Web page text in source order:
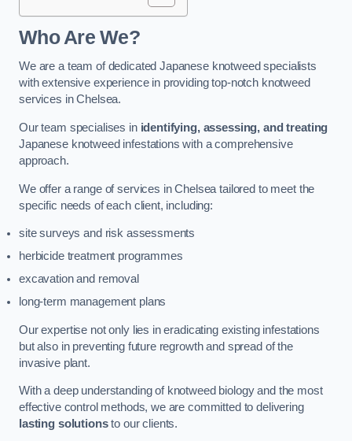
Who Are We?
We are a team of dedicated Japanese knotweed specialists
with extensive experience in providing top-notch knotweed
services in Chelsea.
Our team specialises in identifying, assessing, and treating
Japanese knotweed infestations with a comprehensive
approach.
We offer a range of services in Chelsea tailored to meet the
specific needs of each client, including:
site surveys and risk assessments
herbicide treatment programmes
excavation and removal
long-term management plans
Our expertise not only lies in eradicating existing infestations
but also in preventing future regrowth and spread of the
invasive plant.
With a deep understanding of knotweed biology and the most
effective control methods, we are committed to delivering
lasting solutionsto our clients.